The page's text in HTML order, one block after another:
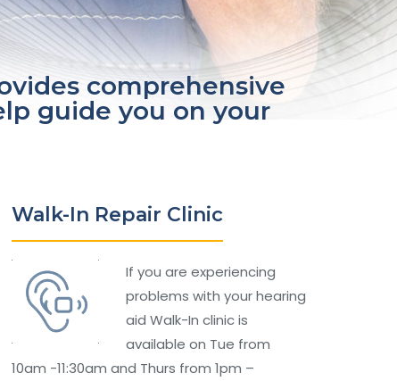
comprehensive
guide you on your
Walk-In Repair Clinic
If you are experiencing
problems with your hearing
aid Walk-In clinic is
available on Tue from
10am -11:30am and Thurs from 1pm –